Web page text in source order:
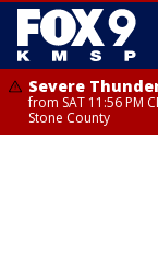
Severe
from SAT 11:56 PM
Stone County